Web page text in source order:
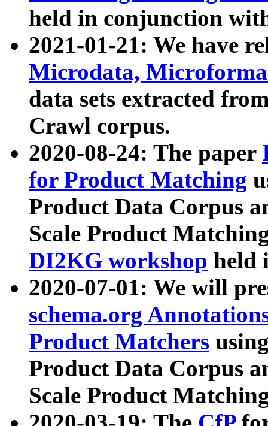
held in conjunction
2021-01-21: We have
Microdata,
data sets extracted
Crawl corpus.
2020-08-24: The paper
for Product Matching
Product Data Corpus
Scale Product
DI2KG workshop held
2020-07-01: We will
schema.org
Product Matchers
Product Data Corpus
Scale Product